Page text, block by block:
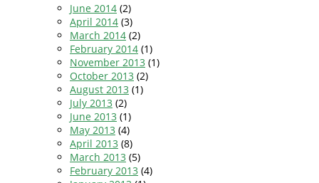
June 2014 (2)
April 2014 (3)
March 2014 (2)
February 2014 (1)
November 2013 (1)
October 2013 (2)
August 2013 (1)
July 2013 (2)
June 2013 (1)
May 2013 (4)
April 2013 (8)
March 2013 (5)
February 2013 (4)